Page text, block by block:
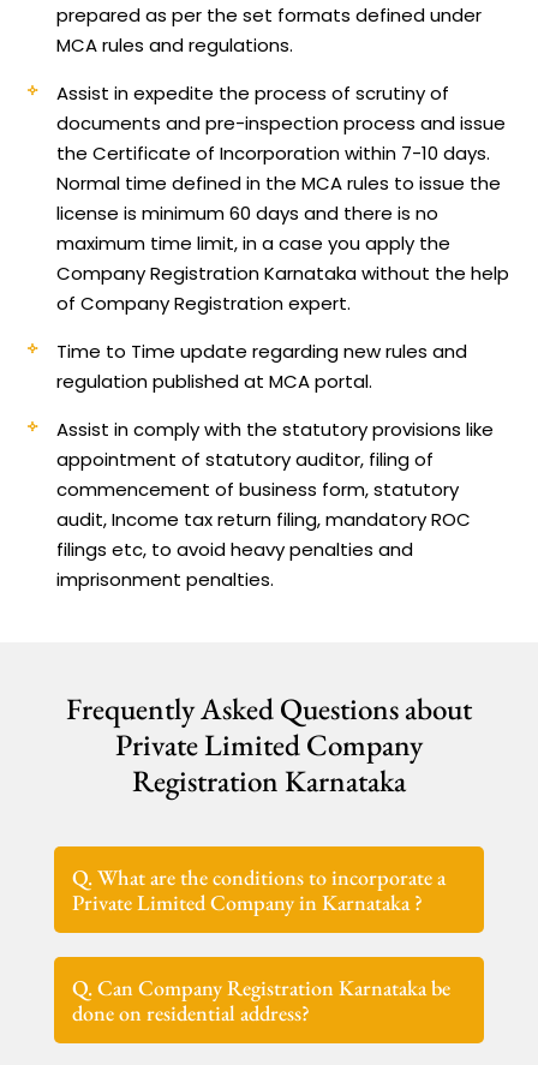
prepared as per the set formats defined under
MCA rules and regulations.
Assist in expedite the process of scrutiny of
documents and pre-inspection process and issue
the Certificate of Incorporation within 7-10 days.
Normal time defined in the MCA rules to issue the
license is minimum 60 days and there is no
maximum time limit, in a case you apply the
Company Registration Karnataka without the help
of Company Registration expert.
Time to Time update regarding new rules and
regulation published at MCA portal.
Assist in comply with the statutory provisions like
appointment of statutory auditor, filing of
commencement of business form, statutory
audit, Income tax return filing, mandatory ROC
filings etc, to avoid heavy penalties and
imprisonment penalties.
Frequently Asked Questions about
Private Limited Company
Registration Karnataka
Q. What are the conditions to incorporate a
Private Limited Company in Karnataka ?
Q. Can Company Registration Karnataka be
done on residential address?